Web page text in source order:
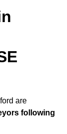
are
following